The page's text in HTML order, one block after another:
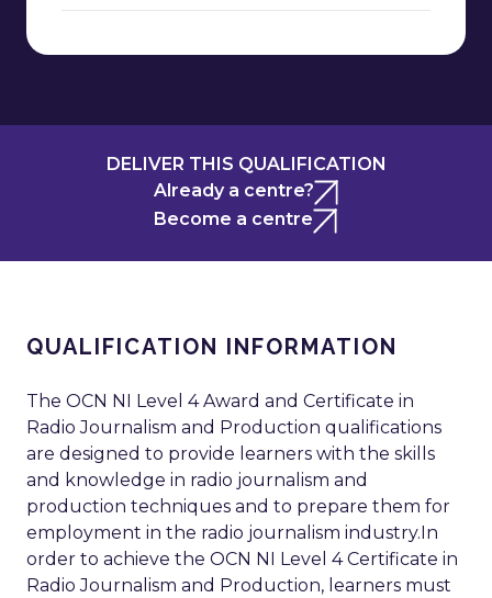
DELIVER THIS QUALIFICATION
Already a centre?
Become a centre
QUALIFICATION INFORMATION
The OCN NI Level 4 Award and Certificate in
Radio Journalism and Production qualifications
are designed to provide learners with the skills
and knowledge in radio journalism and
production techniques and to prepare them for
employment in the radio journalism industry.In
order to achieve the OCN NI Level 4 Certificate in
Radio Journalism and Production, learners must